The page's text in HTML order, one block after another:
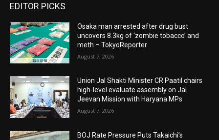
EDITOR PICKS
Osaka man arrested after drug bust
uncovers 8.3kg of ‘zombie tobacco’ and
meth – TokyoReporter
August 7, 2026
Union Jal Shakti Minister CR Paatil chairs
high-level evaluate assembly on Jal
Jeevan Mission with Haryana MPs
August 7, 2026
BOJ Rate Pressure Puts Takaichi’s